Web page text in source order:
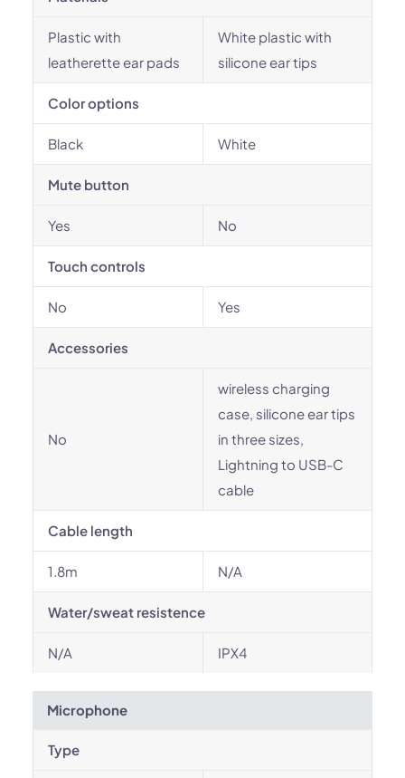
Plastic with
leatherette ear pads
White plastic with
silicone ear tips
Color options
Black White
Mute button
Yes No
Touch controls
No Yes
Accessories
No
wireless charging
case, silicone ear tips
in three sizes,
Lightning to USB-C
cable
Cable length
1.8m N/A
Water/sweat resistence
N/A IPX4
Microphone
Type